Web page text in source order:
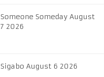
Someone Someday August
7 2026
Sigabo August 6 2026